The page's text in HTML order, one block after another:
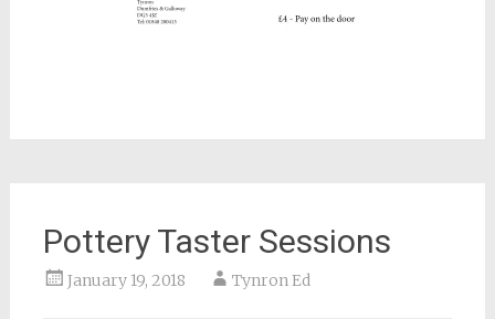
Pottery Taster Sessions
January 19, 2018 Tynron Ed